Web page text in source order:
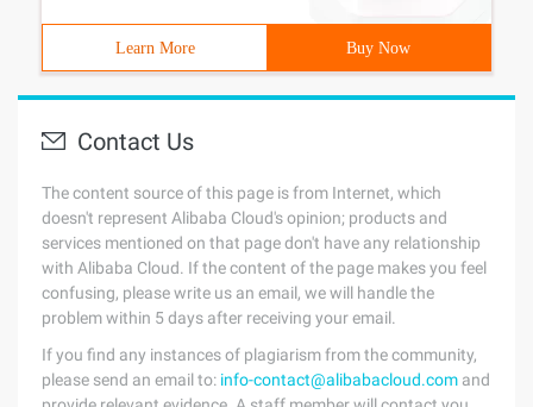
Learn More Buy Now
Contact Us
The content source of this page is from Internet, which
doesn't represent Alibaba Cloud's opinion; products and
services mentioned on that page don't have any relationship
with Alibaba Cloud. If the content of the page makes you feel
confusing, please write us an email, we will handle the
problem within 5 days after receiving your email.
If you find any instances of plagiarism from the community,
please send an email to: info-contact@alibabacloud.com and